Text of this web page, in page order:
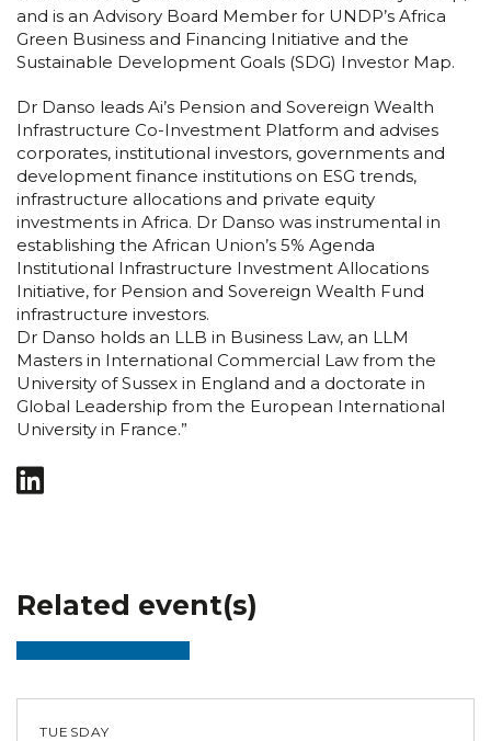
and is an Advisory Board Member for UNDP’s Africa
Green Business and Financing Initiative and the
Sustainable Development Goals (SDG) Investor Map.
Dr Danso leads Ai’s Pension and Sovereign Wealth
Infrastructure Co-Investment Platform and advises
corporates, institutional investors, governments and
development finance institutions on ESG trends,
infrastructure allocations and private equity
investments in Africa. Dr Danso was instrumental in
establishing the African Union’s 5% Agenda
Institutional Infrastructure Investment Allocations
Initiative, for Pension and Sovereign Wealth Fund
infrastructure investors.
Dr Danso holds an LLB in Business Law, an LLM
Masters in International Commercial Law from the
University of Sussex in England and a doctorate in
Global Leadership from the European International
University in France.”
Related event(s)
TUESDAY